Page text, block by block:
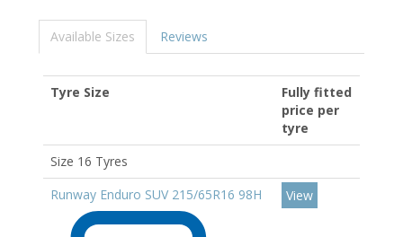
Available Sizes Reviews
Tyre Size
Fully fitted
price per
tyre
Size 16 Tyres
Runway Enduro SUV 215/65R16 98H
View